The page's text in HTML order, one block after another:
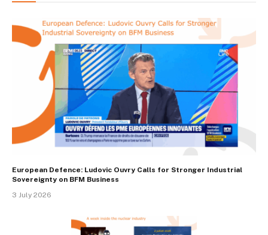
European Defence: Ludovic Ouvry Calls for Stronger Industrial
Sovereignty on BFM Business
3 July 2026